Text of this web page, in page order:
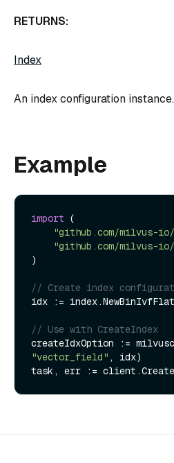
RETURNS:
Index
An index configuration
Example
import (
"github.com/milvus-
"github.com/milvus-
)
// Create index
idx :=
// Use with CreateIndex
createIdxOption :=
"vector_field" , idx)